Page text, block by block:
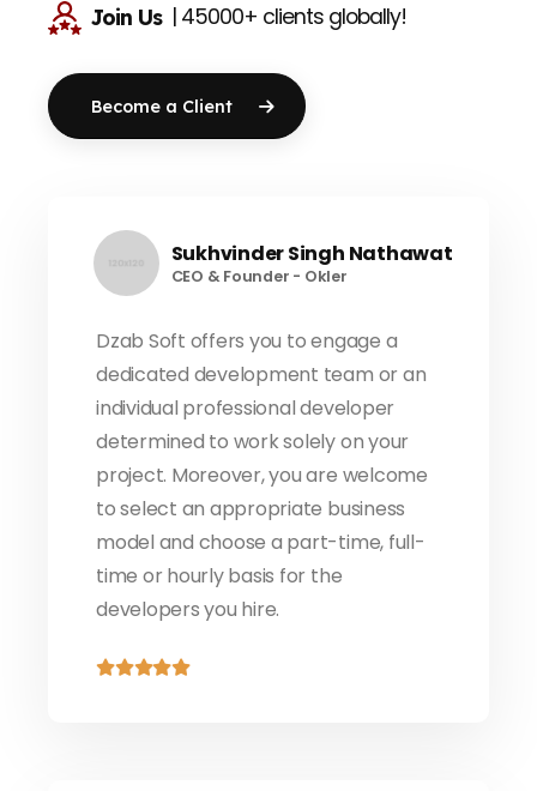
Join Us | 45000+ clients globally!
Become a Client
Sukhvinder Singh Nathawat
CEO & Founder - Okler
Dzab Soft offers you to engage a
dedicated development team or an
individual professional developer
determined to work solely on your
project. Moreover, you are welcome
to select an appropriate business
model and choose a part-time, full-
time or hourly basis for the
developers you hire.